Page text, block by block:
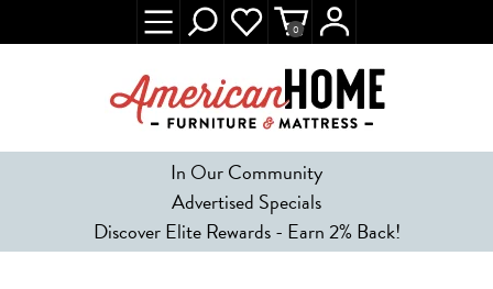
In Our Community
Advertised Specials
Discover Elite Rewards - Earn 2% Back!
0